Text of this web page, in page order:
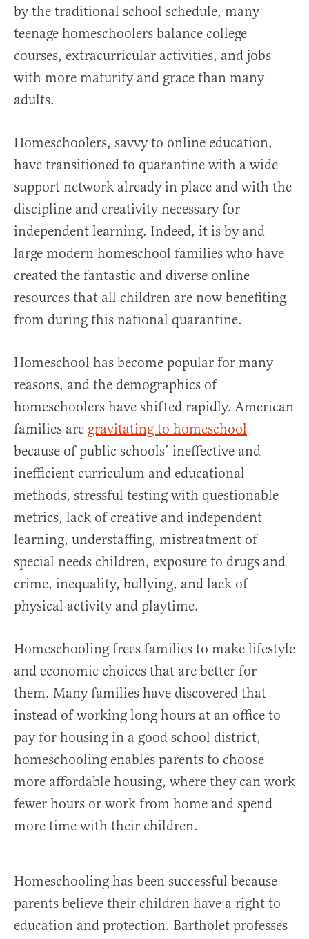
by the traditional school schedule, many
teenage homeschoolers balance college
courses, extracurricular activities, and jobs
with more maturity and grace than many
adults.
Homeschoolers, savvy to online education,
have transitioned to quarantine with a wide
support network already in place and with the
discipline and creativity necessary for
independent learning. Indeed, it is by and
large modern homeschool families who have
created the fantastic and diverse online
resources that all children are now benefiting
from during this national quarantine.
Homeschool has become popular for many
reasons, and the demographics of
homeschoolers have shifted rapidly. American
families are gravitating to homeschool
because of public schools’ ineffective and
inefficient curriculum and educational
methods, stressful testing with questionable
metrics, lack of creative and independent
learning, understaffing, mistreatment of
special needs children, exposure to drugs and
crime, inequality, bullying, and lack of
physical activity and playtime.
Homeschooling frees families to make lifestyle
and economic choices that are better for
them. Many families have discovered that
instead of working long hours at an office to
pay for housing in a good school district,
homeschooling enables parents to choose
more affordable housing, where they can work
fewer hours or work from home and spend
more time with their children.
Homeschooling has been successful because
parents believe their children have a right to
education and protection. Bartholet professes